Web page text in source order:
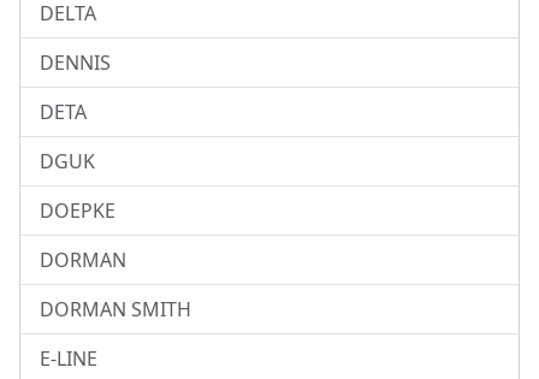
DELTA
DENNIS
DETA
DGUK
DOEPKE
DORMAN
DORMAN SMITH
E-LINE